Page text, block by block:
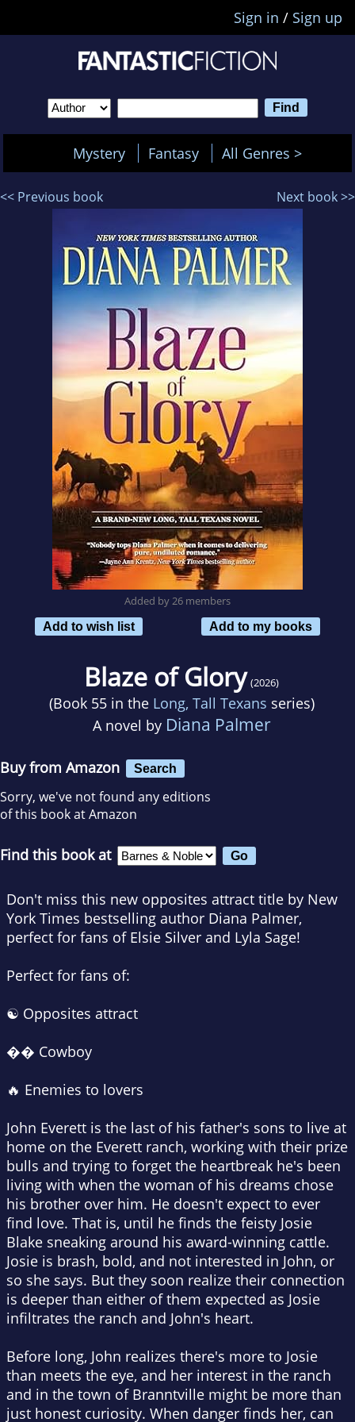
Sign in / Sign up
Mystery Fantasy All Genres >
<< Previous book Next book >>
Added by 26 members
Add to wish list
Add to my books
Blaze of Glory (2026)
(Book 55 in the Long, Tall Texans series)
A novel by Diana Palmer
Buy from Amazon Search
Sorry, we've not found any editions
of this book at Amazon
Find this book at
Don't miss this new opposites attract title by New
York Times bestselling author Diana Palmer,
perfect for fans of Elsie Silver and Lyla Sage!
Perfect for fans of:
☯️ Opposites attract
�� Cowboy
🔥 Enemies to lovers
John Everett is the last of his father's sons to live at
home on the Everett ranch, working with their prize
bulls and trying to forget the heartbreak he's been
living with when the woman of his dreams chose
his brother over him. He doesn't expect to ever
find love. That is, until he finds the feisty Josie
Blake sneaking around his award-winning cattle.
Josie is brash, bold, and not interested in John, or
so she says. But they soon realize their connection
is deeper than either of them expected as Josie
infiltrates the ranch and John's heart.
Before long, John realizes there's more to Josie
than meets the eye, and her interest in the ranch
and in the town of Branntville might be more than
just honest curiosity. When danger finds her, can